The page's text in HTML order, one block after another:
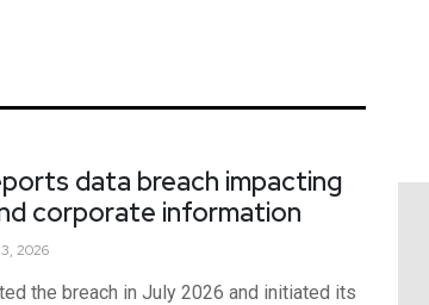
data breach impacting
corporate information
2026
the breach in July 2026 and initiated its